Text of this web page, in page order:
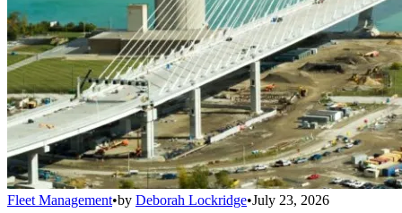
Fleet Management•by Deborah Lockridge•July 23, 2026